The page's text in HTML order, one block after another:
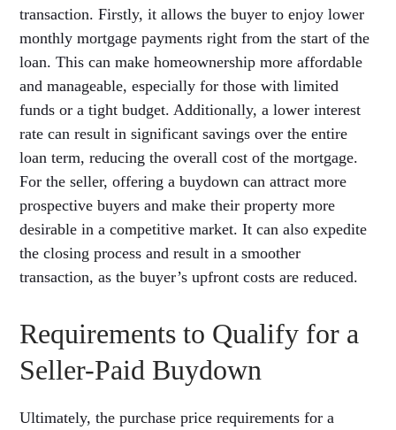
transaction. Firstly, it allows the buyer to enjoy lower
monthly mortgage payments right from the start of the
loan. This can make homeownership more affordable
and manageable, especially for those with limited
funds or a tight budget. Additionally, a lower interest
rate can result in significant savings over the entire
loan term, reducing the overall cost of the mortgage.
For the seller, offering a buydown can attract more
prospective buyers and make their property more
desirable in a competitive market. It can also expedite
the closing process and result in a smoother
transaction, as the buyer’s upfront costs are reduced.
Requirements to Qualify for a
Seller-Paid Buydown
Ultimately, the purchase price requirements for a